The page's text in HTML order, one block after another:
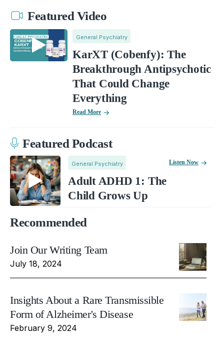
Featured Video
General Psychiatry
KarXT (Cobenfy): The
Breakthrough Antipsychotic
That Could Change
Everything
Read More
Featured Podcast
General Psychiatry
Adult ADHD 1: The
Child Grows Up
Listen Now
Recommended
Join Our Writing Team
July 18, 2024
Insights About a Rare Transmissible
Form of Alzheimer's Disease
February 9, 2024